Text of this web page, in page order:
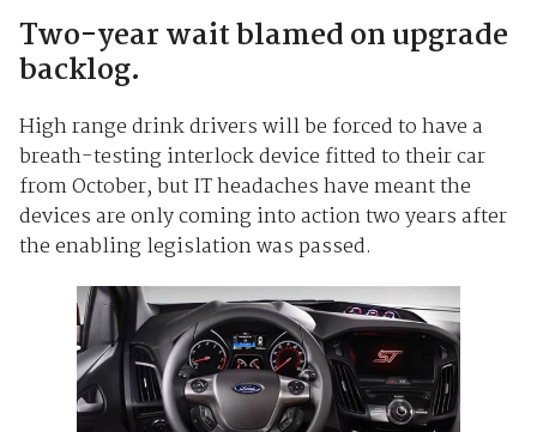
Two-year wait blamed on upgrade
backlog.
High range drink drivers will be forced to have a
breath-testing interlock device fitted to their car
from October, but IT headaches have meant the
devices are only coming into action two years after
the enabling legislation was passed.